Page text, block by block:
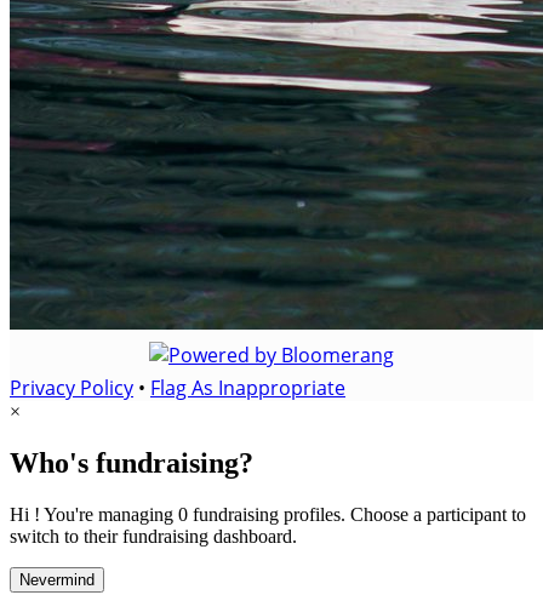
Privacy Policy • Flag As Inappropriate
×
Who's fundraising?
Hi ! You're managing 0 fundraising profiles. Choose a participant to
switch to their fundraising dashboard.
Nevermind